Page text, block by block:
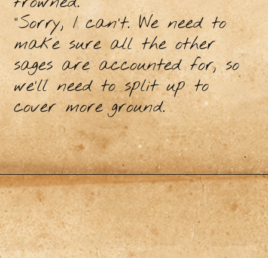
“Sorry, I can’t. We need to
make sure all the other
sages are accounted for, so
we’ll need to split up to
cover more ground.